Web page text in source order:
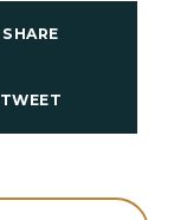
SHARE
TWEET